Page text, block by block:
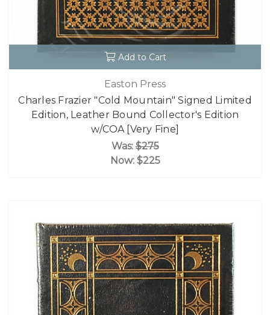
Add to Cart
Easton Press
Charles Frazier "Cold Mountain" Signed Limited
Edition, Leather Bound Collector's Edition
w/COA [Very Fine]
Was:$275
Now: $225